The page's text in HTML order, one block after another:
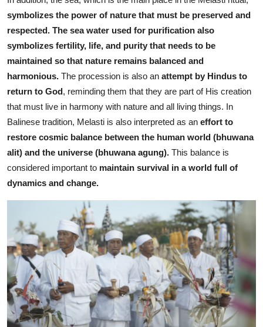
symbolizes the power of nature that must be preserved and
respected. The sea water used for purification also
symbolizes fertility, life, and purity that needs to be
maintained so that nature remains balanced and
harmonious. The procession is also an attempt by Hindus to
return to God, reminding them that they are part of His creation
that must live in harmony with nature and all living things. In
Balinese tradition, Melasti is also interpreted as an effort to
restore cosmic balance between the human world (bhuwana
alit) and the universe (bhuwana agung). This balance is
considered important to maintain survival in a world full of
dynamics and change.